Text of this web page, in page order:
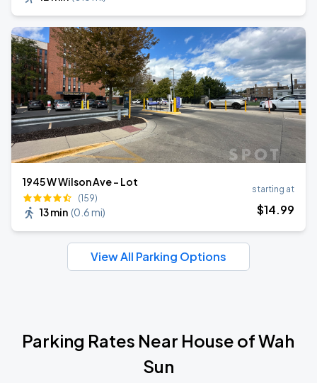
1945 W Wilson Ave - Lot
(159)
13 min (0.6 mi)
starting at
$14.99
View All Parking Options
Parking Rates Near House of Wah
Sun